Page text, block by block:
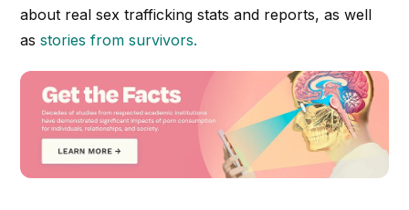
about real sex trafficking stats and reports, as well
asstories from survivors.